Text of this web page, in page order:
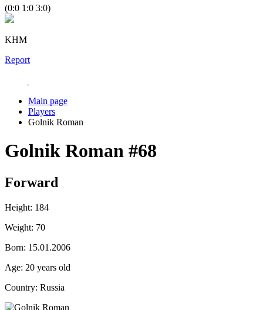
(0:0 1:0 3:0)
KHM
Report
Main page
Players
Golnik Roman
Golnik Roman #68
Forward
Height: 184
Weight: 70
Born: 15.01.2006
Age: 20 years old
Country: Russia